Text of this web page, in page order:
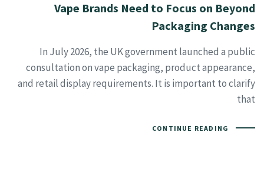
Vape Brands Need to Focus on Beyond
Packaging Changes
In July 2026, the UK government launched a public
consultation on vape packaging, product appearance,
and retail display requirements. It is important to clarify
that
CONTINUE READING